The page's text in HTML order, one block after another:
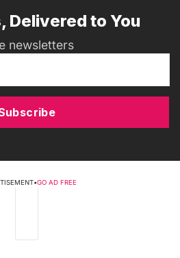
Delivered to You
newsletters
•GO AD FREE